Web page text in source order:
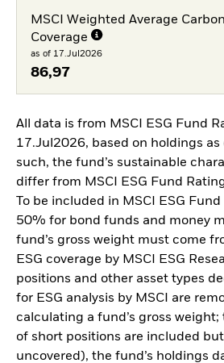
MSCI Weighted Average
Coverage
as of 17.Jul2026
86,97
All data is from MSCI ESG Fund
17.Jul2026, based on holdings
such, the fund’s sustainable
differ from MSCI ESG Fund
To be included in MSCI ESG
50% for bond funds and money
fund’s gross weight must come
ESG coverage by MSCI ESG
positions and other asset types
for ESG analysis by MSCI are
calculating a fund’s gross
of short positions are included
uncovered), the fund’s holdings